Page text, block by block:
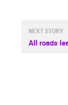
NEXT STORY